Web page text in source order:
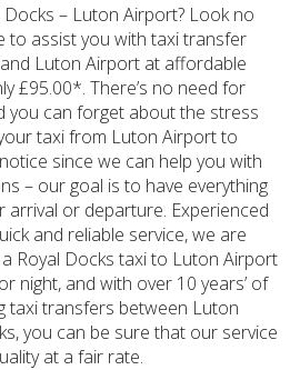
– Luton Airport? Look no
to assist you with taxi transfer
Luton Airport at affordable
£95.00*. There’s no need for
you can forget about the stress
taxi from Luton Airport to
since we can help you with
– our goal is to have everything
arrival or departure. Experienced
and reliable service, we are
Royal Docks taxi to Luton Airport
night, and with over 10 years’ of
taxi transfers between Luton
you can be sure that our service
at a fair rate.